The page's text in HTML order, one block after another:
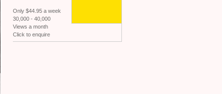
Only $44.95 a week
30,000 - 40,000
Views a month
Click to enquire